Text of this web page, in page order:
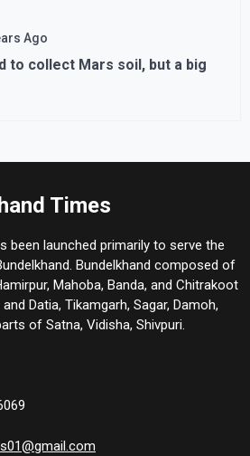
Ago
to collect Mars soil, but a big
Times
been launched primarily to serve the
Bundelkhand composed of
Mahoba, Banda, and Chitrakoot
Datia, Tikamgarh, Sagar, Damoh,
of Satna, Vidisha, Shivpuri.